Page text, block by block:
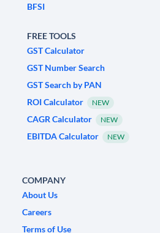
BFSI
FREE TOOLS
GST Calculator
GST Number Search
GST Search by PAN
ROI Calculator
NEW
CAGR Calculator NEW
EBITDA Calculator NEW
COMPANY
About Us
Careers
Terms of Use